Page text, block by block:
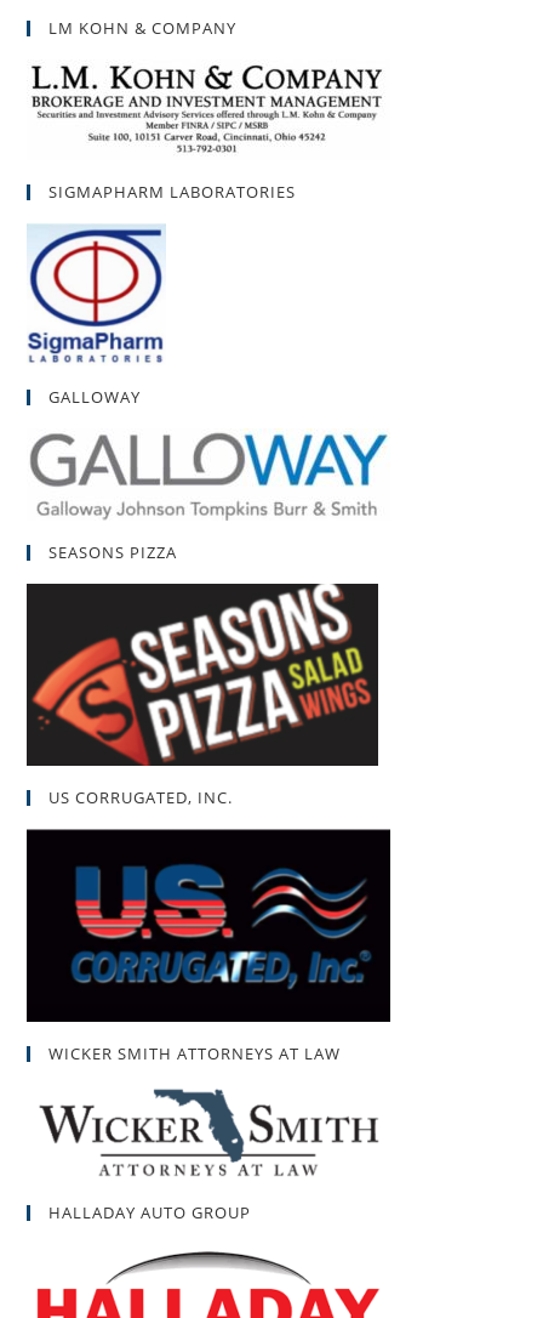
LM KOHN & COMPANY
SIGMAPHARM LABORATORIES
GALLOWAY
SEASONS PIZZA
US CORRUGATED, INC.
WICKER SMITH ATTORNEYS AT LAW
HALLADAY AUTO GROUP